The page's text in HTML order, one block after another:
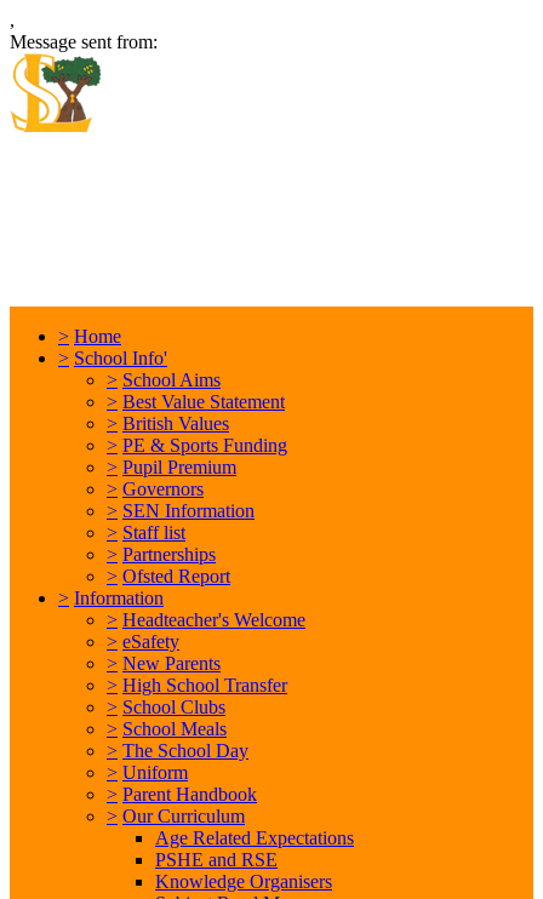
,
Message sent from:
> Home
> School Info'
> School Aims
> Best Value Statement
> British Values
> PE & Sports Funding
> Pupil Premium
> Governors
> SEN Information
> Staff list
> Partnerships
> Ofsted Report
> Information
> Headteacher's Welcome
> eSafety
> New Parents
> High School Transfer
> School Clubs
> School Meals
> The School Day
> Uniform
> Parent Handbook
> Our Curriculum
Age Related Expectations
PSHE and RSE
Knowledge Organisers